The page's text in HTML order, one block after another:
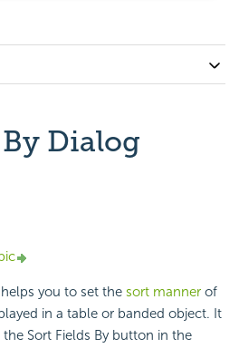
Dialog
you to set the sort manner of
in a table or banded object. It
Sort Fields By button in the